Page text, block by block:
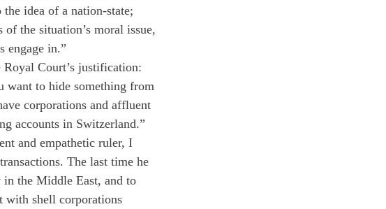
idea of a nation-state;
of the situation’s moral issue,
engage in.”
Royal Court’s justification:
want to hide something from
corporations and affluent
accounts in Switzerland.”
and empathetic ruler, I
The last time he
in the Middle East, and to
with shell corporations